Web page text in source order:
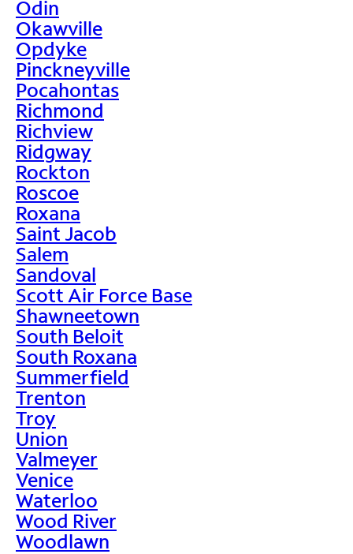
Odin
Okawville
Opdyke
Pinckneyville
Pocahontas
Richmond
Richview
Ridgway
Rockton
Roscoe
Roxana
Saint Jacob
Salem
Sandoval
Scott Air Force Base
Shawneetown
South Beloit
South Roxana
Summerfield
Trenton
Troy
Union
Valmeyer
Venice
Waterloo
Wood River
Woodlawn